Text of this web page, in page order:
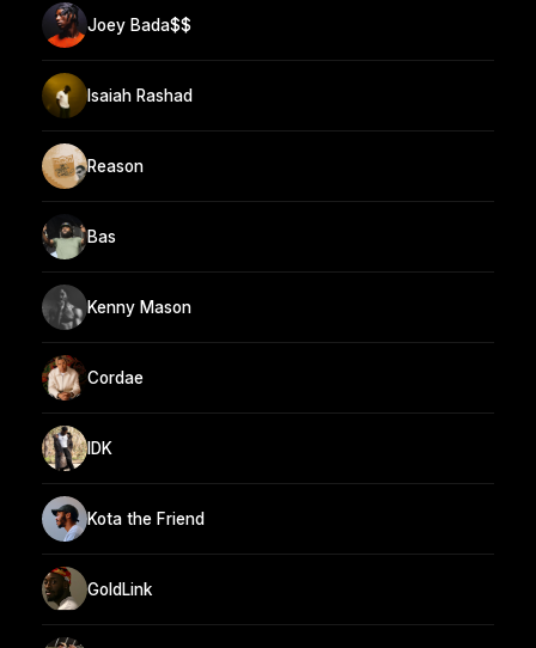
Joey Bada$$
Isaiah Rashad
Reason
Bas
Kenny Mason
Cordae
IDK
Kota the Friend
GoldLink